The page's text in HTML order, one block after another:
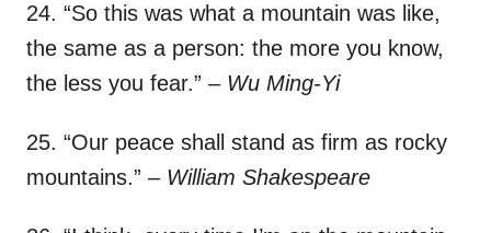
24. “So this was what a mountain was like,
the same as a person: the more you know,
the less you fear.” – Wu Ming-Yi
25. “Our peace shall stand as firm as rocky
mountains.” – William Shakespeare